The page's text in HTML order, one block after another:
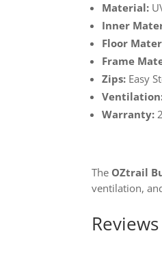
Material:
Inner
Floor
Frame
Zips: Easy
Warranty:
The OZtrail
ventilation,
Reviews